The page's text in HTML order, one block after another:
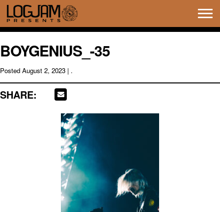
BOYGENIUS_-35
Posted August 2, 2023 | .
SHARE: